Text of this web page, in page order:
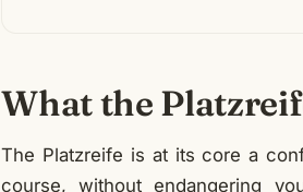
What the
The Platzreife is at its core a
course, without endangering